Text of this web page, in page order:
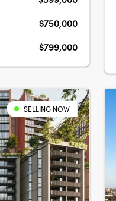
$750,000
$799,000
SELLING NOW